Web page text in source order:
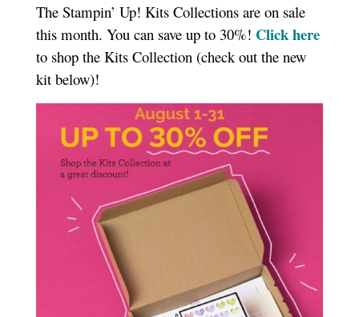
The Stampin’ Up! Kits Collections are on sale
this month. You can save up to 30%! Click here
to shop the Kits Collection (check out the new
kit below)!